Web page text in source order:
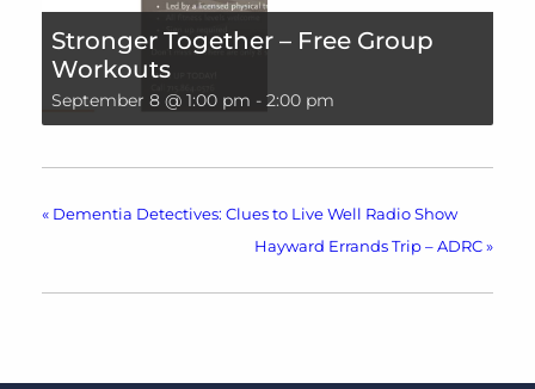
Stronger Together – Free Group
Workouts
September 8 @ 1:00 pm - 2:00 pm
« Dementia Detectives: Clues to Live Well Radio Show
Hayward Errands Trip – ADRC »